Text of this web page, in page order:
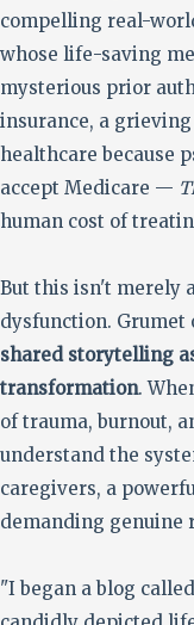
compelling real-
whose life-saving
mysterious prior
insurance, a
healthcare because
accept Medicare —
human cost of
But this isn't merely
dysfunction.
shared storytelling
transformation.
of trauma, burnout,
understand the
caregivers, a
demanding genuine
"I began a blog